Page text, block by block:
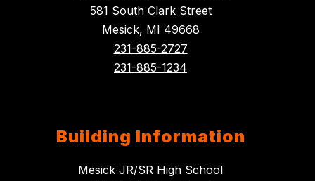
581 South Clark Street
Mesick, MI 49668
231-885-2727
231-885-1234
Building Information
Mesick JR/SR High School